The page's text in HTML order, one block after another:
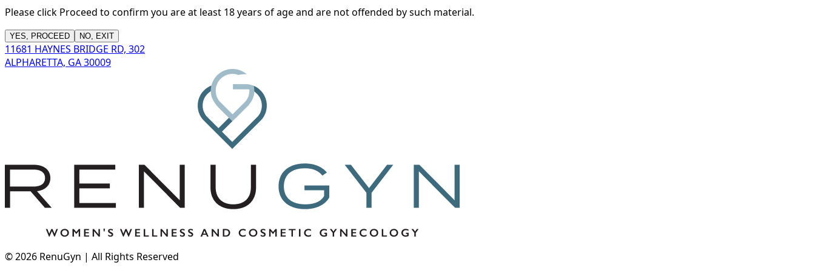
Please click Proceed to confirm you are at least 18 years of age and are not offended by such material.
YES, PROCEED NO, EXIT
11681 HAYNES BRIDGE RD, 302
ALPHARETTA, GA 30009
©2026 RenuGyn | All Rights Reserved